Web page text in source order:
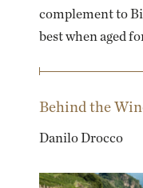
complement to
best when aged
Behind the
Danilo Drocco